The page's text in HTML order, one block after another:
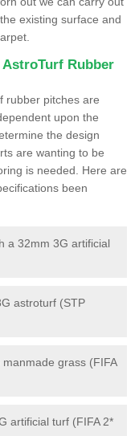
existing surface and
Rubber
rubber pitches are
upon the
the design
are wanting to be
is needed. Here are
been
a 32mm 3G artificial
astroturf (STP
grass (FIFA
artificial turf (FIFA 2*